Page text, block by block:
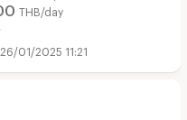
THB/day
26/01/2025 11:21